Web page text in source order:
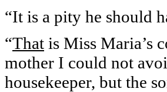
“It is a pity he should
“That is Miss Maria’s
mother I could not
housekeeper, but the